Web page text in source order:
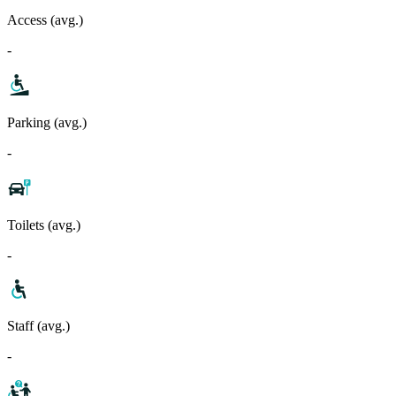
Access (avg.)
-
Parking (avg.)
-
Toilets (avg.)
-
Staff (avg.)
-